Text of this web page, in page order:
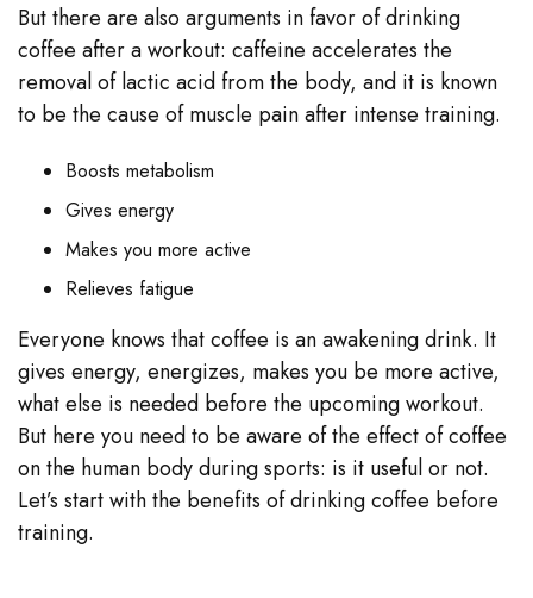
But there are also arguments in favor of drinking
coffee after a workout: caffeine accelerates the
removal of lactic acid from the body, and it is known
to be the cause of muscle pain after intense training.
Boosts metabolism
Gives energy
Makes you more active
Relieves fatigue
Everyone knows that coffee is an awakening drink. It
gives energy, energizes, makes you be more active,
what else is needed before the upcoming workout.
But here you need to be aware of the effect of coffee
on the human body during sports: is it useful or not.
Let’s start with the benefits of drinking coffee before
training.